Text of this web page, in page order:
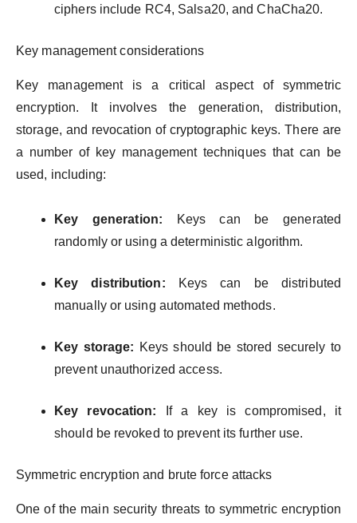
ciphers include RC4, Salsa20, and ChaCha20.
Key management considerations
Key management is a critical aspect of symmetric
encryption. It involves the generation, distribution,
storage, and revocation of cryptographic keys. There are
a number of key management techniques that can be
used, including:
Key generation: Keys can be generated
randomly or using a deterministic algorithm.
Key distribution: Keys can be distributed
manually or using automated methods.
Key storage: Keys should be stored securely to
prevent unauthorized access.
Key revocation: If a key is compromised, it
should be revoked to prevent its further use.
Symmetric encryption and brute force attacks
One of the main security threats to symmetric encryption